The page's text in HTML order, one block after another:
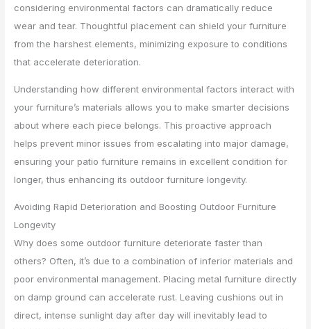
considering environmental factors can dramatically reduce
wear and tear. Thoughtful placement can shield your furniture
from the harshest elements, minimizing exposure to conditions
that accelerate deterioration.
Understanding how different environmental factors interact with
your furniture’s materials allows you to make smarter decisions
about where each piece belongs. This proactive approach
helps prevent minor issues from escalating into major damage,
ensuring your patio furniture remains in excellent condition for
longer, thus enhancing its outdoor furniture longevity.
Avoiding Rapid Deterioration and Boosting Outdoor Furniture
Longevity
Why does some outdoor furniture deteriorate faster than
others? Often, it’s due to a combination of inferior materials and
poor environmental management. Placing metal furniture directly
on damp ground can accelerate rust. Leaving cushions out in
direct, intense sunlight day after day will inevitably lead to